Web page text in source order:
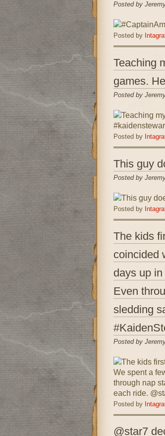
Posted by
Posted by
Teaching
games.
Posted by
Posted by
This guy
Posted by
Posted by
The kids
coincided
days up
Even
sledding
Posted by
Posted by
@star7